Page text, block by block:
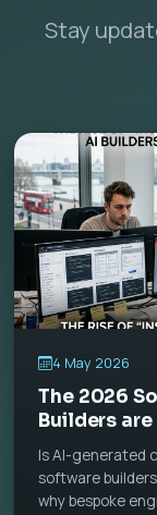
Stay
4 May 2026
The 2026
Builders
Is AI-generated
software
why bespoke